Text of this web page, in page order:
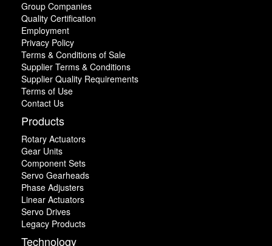
Group Companies
Quality Certification
Employment
Privacy Policy
Terms & Conditions of Sale
Supplier Terms & Conditions
Supplier Quality Requirements
Terms of Use
Contact Us
Products
Rotary Actuators
Gear Units
Component Sets
Servo Gearheads
Phase Adjusters
Linear Actuators
Servo Drives
Legacy Products
Technology